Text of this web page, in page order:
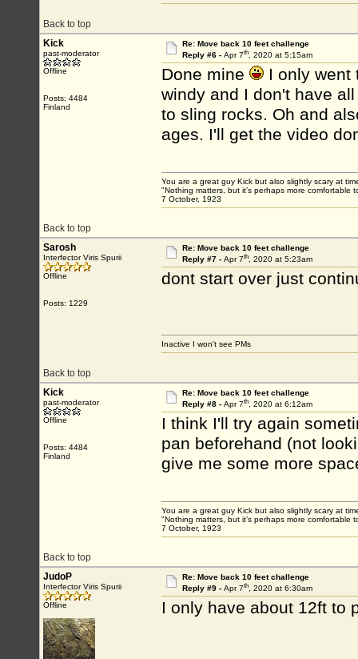
Back to top
Kick
past-moderator
Offline
Posts: 4484
Finland
Re: Move back 10 feet challenge
Reply #6 - Apr 7th, 2020 at 5:15am
Done mine
I only went
windy and I don't have
to sling rocks. Oh and
ages. I'll get the video
Back to top
You are a great guy Kick but also slightly scary at
"Nothing matters, but it’s perhaps more
7 October, 1923
Sarosh
Interfector Viris Spurii
Offline
Posts: 1229
Re: Move back 10 feet challenge
Reply #7 - Apr 7th, 2020 at 5:23am
dont start over just
Back to top
Inactive I won't see PMs
Kick
past-moderator
Offline
Posts: 4484
Finland
Re: Move back 10 feet challenge
Reply #8 - Apr 7th, 2020 at 6:12am
I think I'll try again
pan beforehand (not
give me some more
Back to top
You are a great guy Kick but also slightly scary at
"Nothing matters, but it’s perhaps more
7 October, 1923
JudoP
Interfector Viris Spurii
Offline
Re: Move back 10 feet challenge
Reply #9 - Apr 7th, 2020 at 6:30am
I only have about 12ft to